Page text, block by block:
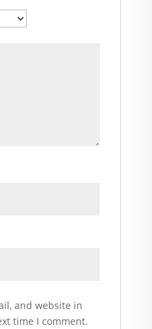
and website in
time I comment.